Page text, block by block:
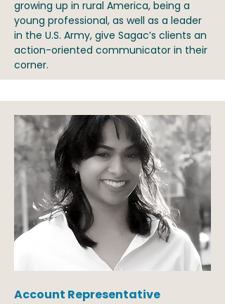
growing up in rural America, being a
young professional, as well as a leader
in the U.S. Army, give Sagac’s clients an
action-oriented communicator in their
corner.
Account Representative